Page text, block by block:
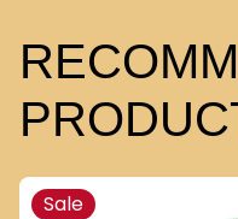
Sale